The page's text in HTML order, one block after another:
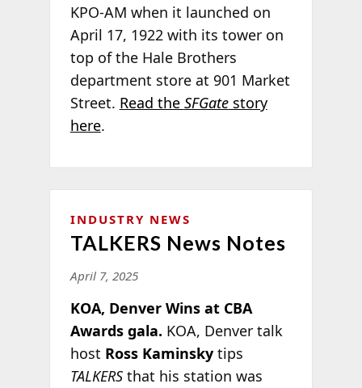
KPO-AM when it launched on
April 17, 1922 with its tower on
top of the Hale Brothers
department store at 901 Market
Street. Read the SFGatestory
here.
INDUSTRY NEWS
TALKERS News Notes
April 7, 2025
KOA, Denver Wins at CBA
Awards gala. KOA, Denver talk
host Ross Kaminskytips
TALKERSthat his station was